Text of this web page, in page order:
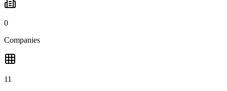
0
Companies
11